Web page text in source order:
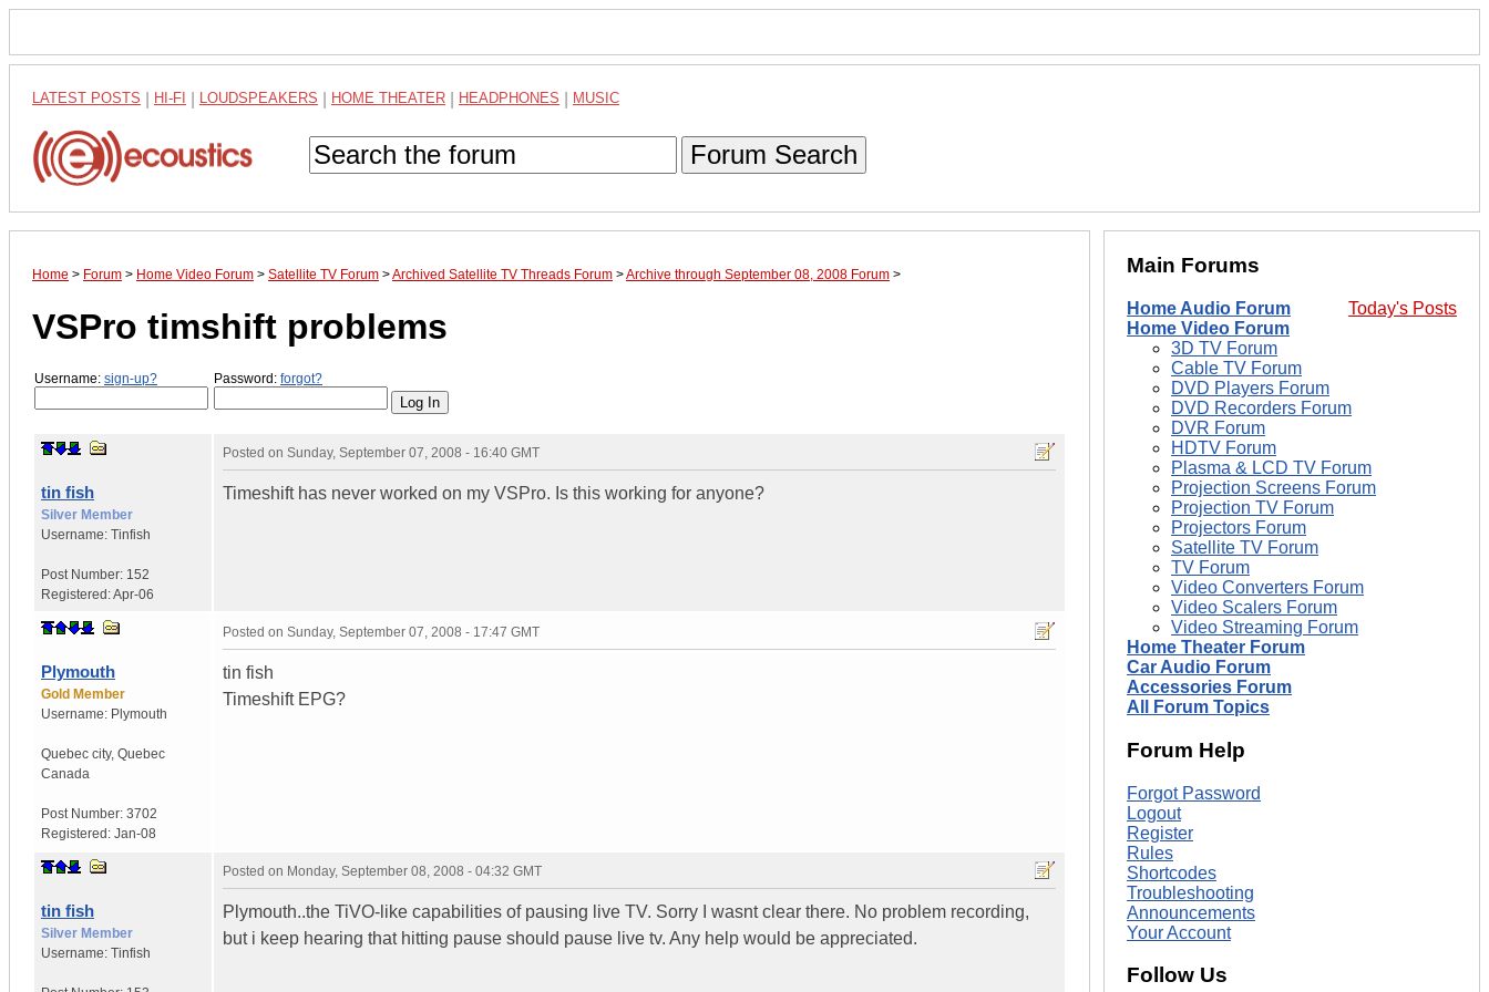
LATEST POSTS HI-FI LOUDSPEAKERS HOME THEATER HEADPHONES MUSIC
Forum Search
Home > Forum > Home Video Forum > Satellite TV Forum >Archived Satellite TV Threads Forum >Archive through September 08, 2008 Forum >
VSPro timshift problems
Username: sign-up? Password: forgot?
tin fish
Silver Member
Username: Tinfish
Post Number: 152
Registered:Apr-06
Posted on Sunday, September 07, 2008 - 16:40 GMT
Timeshift has never worked on my VSPro. Is this working for anyone?
Plymouth
Gold Member
Username: Plymouth
Quebec city, Quebec
Canada
Post Number: 3702
Registered: Jan-08
Posted on Sunday, September 07, 2008 - 17:47 GMT
tin fish
Timeshift EPG?
tin fish
Silver Member
Username: Tinfish
Posted on Monday, September 08, 2008 - 04:32 GMT
Plymouth..the TiVO-like capabilities of pausing live TV. Sorry I wasnt clear there. No problem recording,
but i keep hearing that hitting pause should pause live tv. Any help would be appreciated.
Main Forums
Today's Posts
Home Audio Forum
Home Video Forum
3D TV Forum
Cable TV Forum
DVD Players Forum
DVD Recorders Forum
DVR Forum
HDTV Forum
Plasma & LCD TV Forum
Projection Screens Forum
Projection TV Forum
Projectors Forum
Satellite TV Forum
TV Forum
Video Converters Forum
Video Scalers Forum
Video Streaming Forum
Home Theater Forum
Car Audio Forum
Accessories Forum
All Forum Topics
Forum Help
Forgot Password
Logout
Register
Rules
Shortcodes
Troubleshooting
Announcements
Your Account
Follow Us